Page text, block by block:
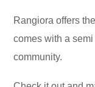
Rangiora offers
comes with a
community.